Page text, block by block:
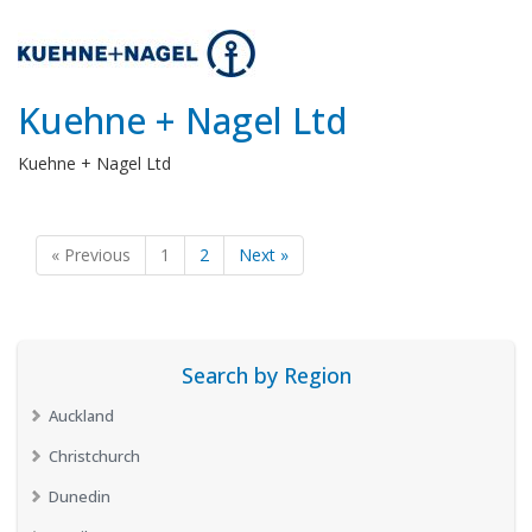
Kuehne + Nagel Ltd
Kuehne + Nagel Ltd
« Previous 1 2 Next »
Search by Region
Auckland
Christchurch
Dunedin